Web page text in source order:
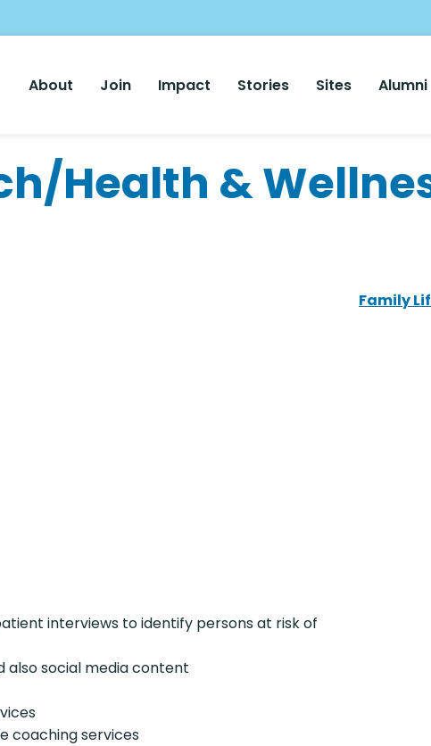
Main
Nav
About Join Impact Stories Sites Alumni
Health &
interviews to identify persons at risk of
social media content
coaching services
Family